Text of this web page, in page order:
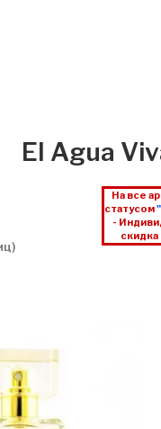
El Agua
На все
статусом
-
скидка